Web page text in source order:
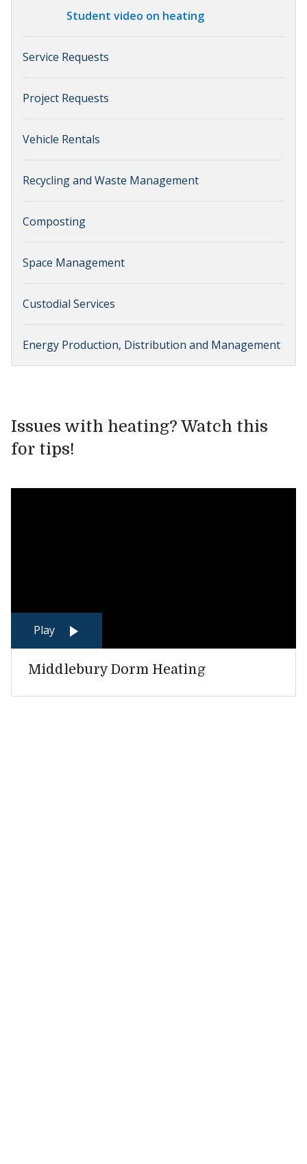
Student video on heating
Service Requests
Project Requests
Vehicle Rentals
Recycling and Waste Management
Composting
Space Management
Custodial Services
Energy Production, Distribution and Management
Issues with heating? Watch this
for tips!
Play
Middlebury Dorm Heating